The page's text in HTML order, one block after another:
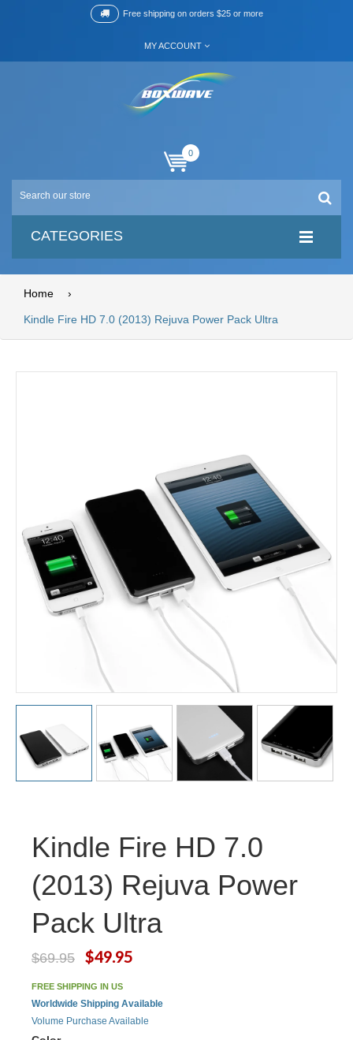
Free shipping on orders $25 or more
MY ACCOUNT
0
CATEGORIES
Home ›
Kindle Fire HD 7.0 (2013) Rejuva Power Pack Ultra
Kindle Fire HD 7.0
(2013) Rejuva Power
Pack Ultra
$69.95 $49.95
FREE SHIPPING IN US
Worldwide Shipping Available
Volume Purchase Available